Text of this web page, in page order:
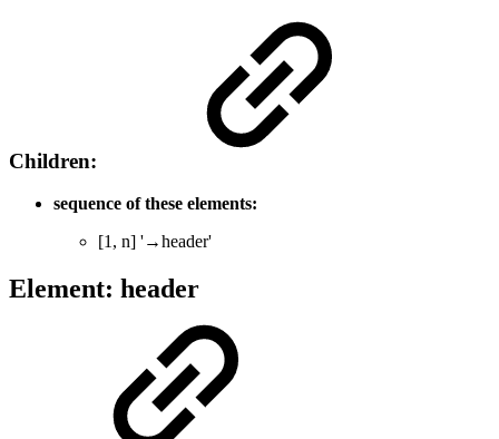
Children:
sequence of these elements:
[1, n] '→header'
Element: header